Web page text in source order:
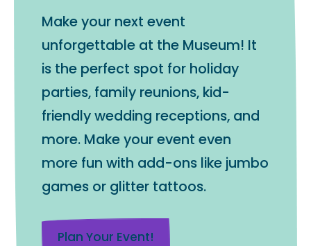
Make your next event
unforgettable at the Museum! It
is the perfect spot for holiday
parties, family reunions, kid-
friendly wedding receptions, and
more. Make your event even
more fun with add-ons like jumbo
games or glitter tattoos.
Plan Your Event!